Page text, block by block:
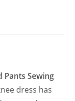
Pants Sewing
dress has